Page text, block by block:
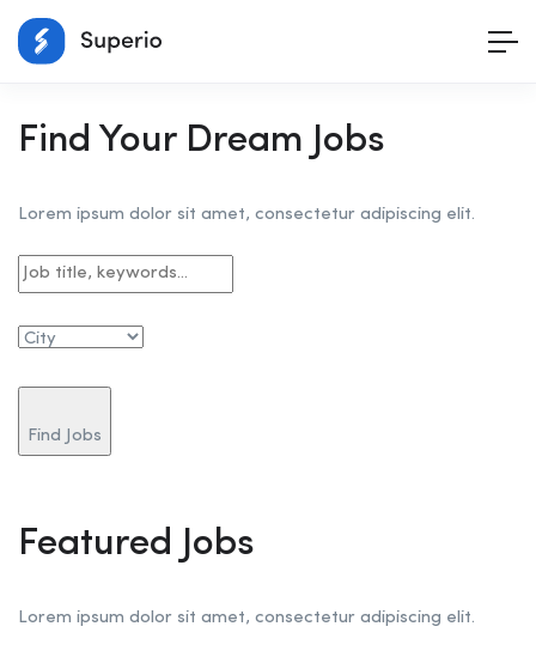
Find Your Dream Jobs
Lorem ipsum dolor sit amet, consectetur adipiscing elit.
Find Jobs
Featured Jobs
Lorem ipsum dolor sit amet, consectetur adipiscing elit.